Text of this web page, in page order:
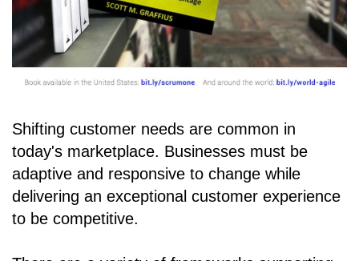
Shifting customer needs are common in
today's marketplace. Businesses must be
adaptive and responsive to change while
delivering an exceptional customer experience
to be competitive.